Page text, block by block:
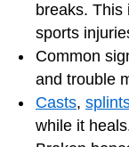
breaks. This
sports
Common
and trouble
Casts,
while it